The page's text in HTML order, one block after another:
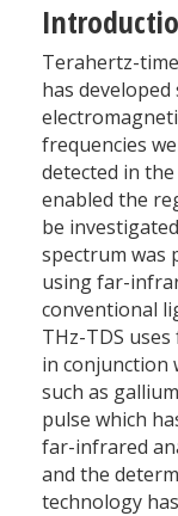
Terahertz-
has
frequencies
detected in
enabled the
be
spectrum was
using far-
conventional
THz-TDS
in conjunction
such as
pulse which
far-infrared
and the
technology